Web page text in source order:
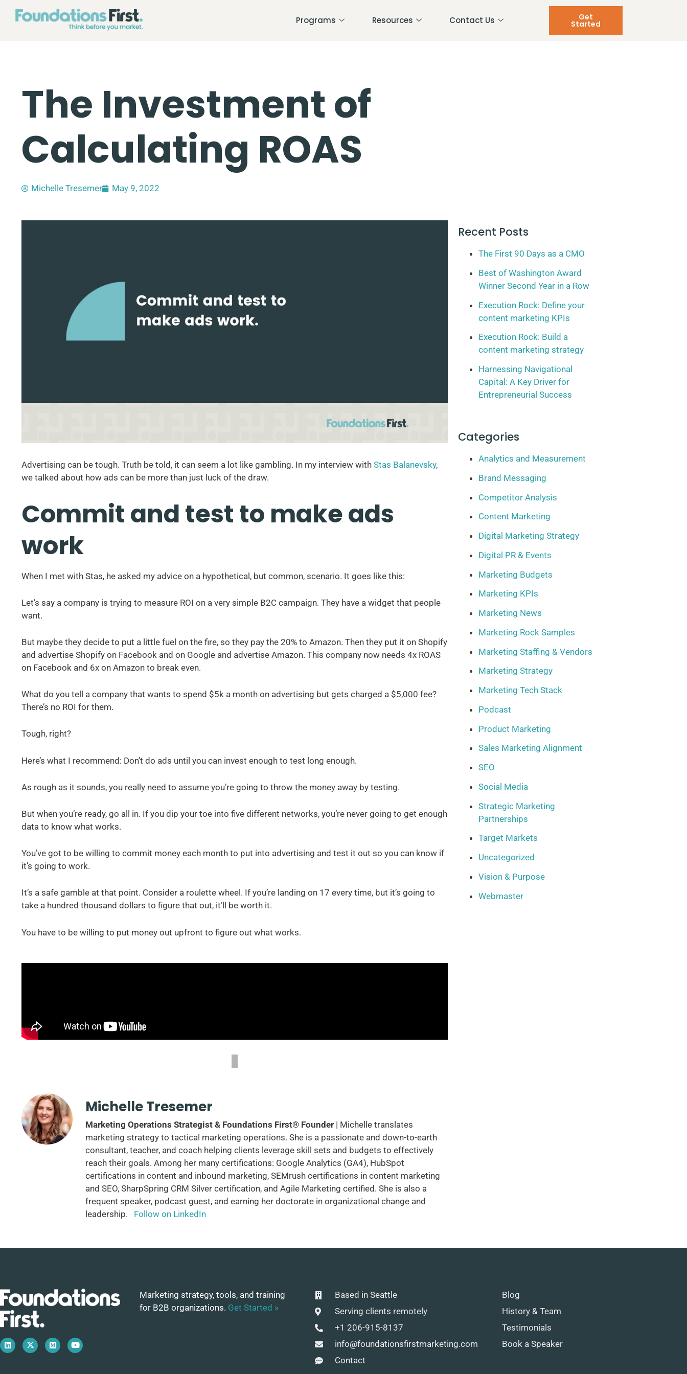
Programs Resources Contact Us Get
Started
The Investment of
Calculating ROAS
Michelle Tresemer May 9, 2022
Advertising can be tough. Truth be told, it can seem a lot like gambling. In my interview with Stas Balanevsky,
we talked about how ads can be more than just luck of the draw.
Commit and test to make ads
work
When I met with Stas, he asked my advice on a hypothetical, but common, scenario. It goes like this:
Let’s say a company is trying to measure ROI on a very simple B2C campaign. They have a widget that people
want.
But maybe they decide to put a little fuel on the fire, so they pay the 20% to Amazon. Then they put it on Shopify
and advertise Shopify on Facebook and on Google and advertise Amazon. This company now needs 4x ROAS
on Facebook and 6x on Amazon to break even.
What do you tell a company that wants to spend $5k a month on advertising but gets charged a $5,000 fee?
There’s no ROI for them.
Tough, right?
Here’s what I recommend: Don’t do ads until you can invest enough to test long enough.
As rough as it sounds, you really need to assume you’re going to throw the money away by testing.
But when you’re ready, go all in. If you dip your toe into five different networks, you’re never going to get enough
data to know what works.
You’ve got to be willing to commit money each month to put into advertising and test it out so you can know if
it’s going to work.
It’s a safe gamble at that point. Consider a roulette wheel. If you’re landing on 17 every time, but it’s going to
take a hundred thousand dollars to figure that out, it’ll be worth it.
You have to be willing to put money out upfront to figure out what works.
Michelle Tresemer
Marketing Operations Strategist & Foundations First® Founder | Michelle translates
marketing strategy to tactical marketing operations. She is a passionate and down-to-earth
consultant, teacher, and coach helping clients leverage skill sets and budgets to effectively
reach their goals. Among her many certifications: Google Analytics (GA4), HubSpot
certifications in content and inbound marketing, SEMrush certifications in content marketing
and SEO, SharpSpring CRM Silver certification, and Agile Marketing certified. She is also a
frequent speaker, podcast guest, and earning her doctorate in organizational change and
leadership. Follow on LinkedIn
Recent Posts
The First 90 Days as a CMO
Best of Washington Award
Winner Second Year in a Row
Execution Rock: Define your
content marketing KPIs
Execution Rock: Build a
content marketing strategy
Harnessing Navigational
Capital: A Key Driver for
Entrepreneurial Success
Categories
Analytics and Measurement
Brand Messaging
Competitor Analysis
Content Marketing
Digital Marketing Strategy
Digital PR & Events
Marketing Budgets
Marketing KPIs
Marketing News
Marketing Rock Samples
Marketing Staffing & Vendors
Marketing Strategy
Marketing Tech Stack
Podcast
Product Marketing
Sales Marketing Alignment
SEO
Social Media
Strategic Marketing
Partnerships
Target Markets
Uncategorized
Vision & Purpose
Webmaster
Marketing strategy, tools, and training
for B2B organizations. Get Started »
Based in Seattle
Serving clients remotely
+1 206-915-8137
info@foundationsfirstmarketing.com
Contact
Blog
History & Team
Testimonials
Book a Speaker